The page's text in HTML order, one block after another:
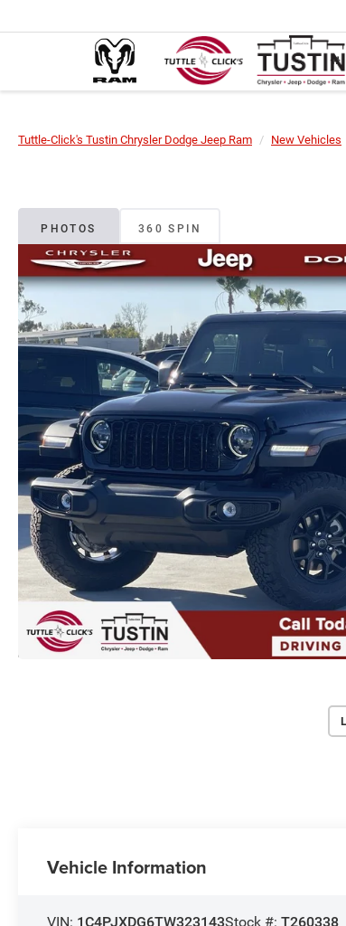
Tuttle-Click's Tustin Chrysler Dodge Jeep Ram New Vehicles
PHOTOS 360 SPIN
Vehicle Information
VIN: 1C4PJXDG6TW323143Stock #:T260338